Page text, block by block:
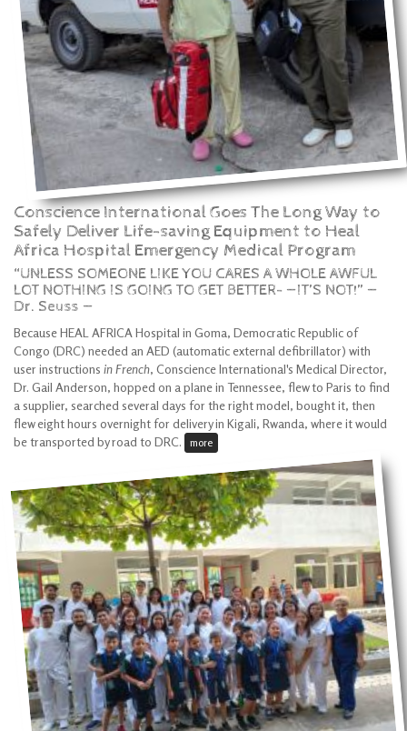
Conscience International Goes The Long Way to
Safely Deliver Life-saving Equipment to Heal
Africa Hospital Emergency Medical Program
“UNLESS SOMEONE LIKE YOU CARES A WHOLE AWFUL
LOT NOTHING IS GOING TO GET BETTER- —IT’S NOT!” —
Dr. Seuss —
Because HEAL AFRICA Hospital in Goma, Democratic Republic of
Congo (DRC) needed an AED (automatic external defibrillator) with
user instructions in French, Conscience International's Medical Director,
Dr. Gail Anderson, hopped on a plane in Tennessee, flew to Paris to find
a supplier, searched several days for the right model, bought it, then
flew eight hours overnight for delivery in Kigali, Rwanda, where it would
be transported by road to DRC.
more